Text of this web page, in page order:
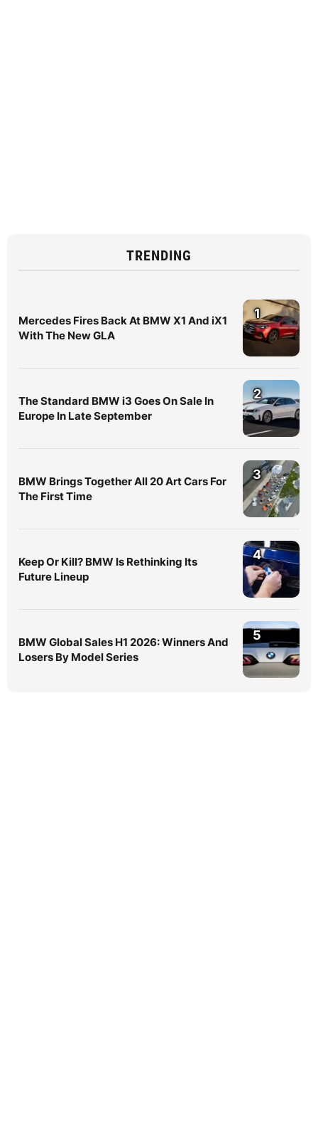
TRENDING
Mercedes Fires Back At BMW X1 And iX1
With The New GLA
1
The Standard BMW i3 Goes On Sale In
Europe In Late September
2
BMW Brings Together All 20 Art Cars For
The First Time
3
Keep Or Kill? BMW Is Rethinking Its
Future Lineup
4
BMW Global Sales H1 2026: Winners And
Losers By Model Series
5